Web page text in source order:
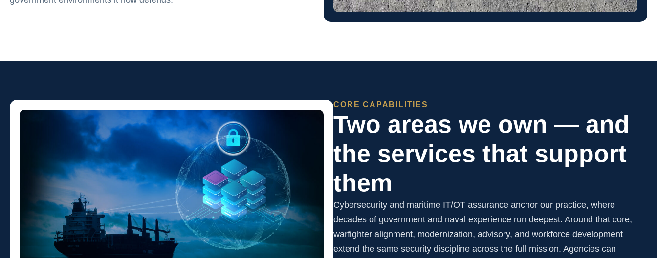
CORE CAPABILITIES
Two areas we own — and
the services that support
them
Cybersecurity and maritime IT/OT assurance anchor our practice, where
decades of government and naval experience run deepest. Around that core,
warfighter alignment, modernization, advisory, and workforce development
extend the same security discipline across the full mission. Agencies can